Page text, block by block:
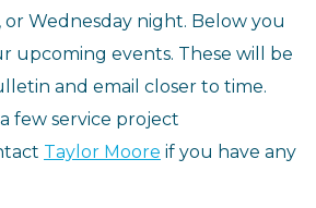
Wednesday night. Below you
upcoming events. These will be
and email closer to time.
few service project
Taylor Moore if you have any